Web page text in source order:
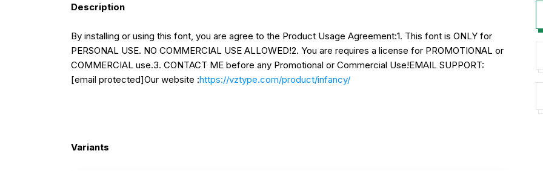
Description
By installing or using this font, you are agree to the Product Usage Agreement:1. This font is ONLY for
PERSONAL USE. NO COMMERCIAL USE ALLOWED!2. You are requires a license for PROMOTIONAL or
COMMERCIAL use.3. CONTACT ME before any Promotional or Commercial Use!EMAIL SUPPORT:
[email protected]Our website :https://vztype.com/product/infancy/
Variants